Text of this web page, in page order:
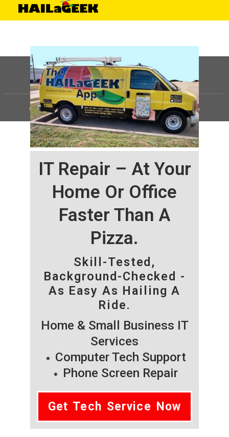
IT Repair – At Your
Home Or Office
Faster Than A
Pizza.
Skill-Tested,
Background-Checked -
As Easy As Hailing A
Ride.
Home & Small Business IT
Services
Computer Tech Support
Phone Screen Repair
Get Tech Service Now
©HAILaGEEK, LP.2025, All Rights Reserved |Sitemap